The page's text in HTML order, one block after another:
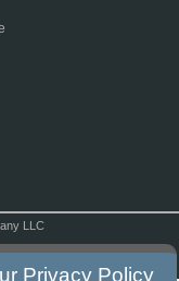
LLC
Privacy Policy